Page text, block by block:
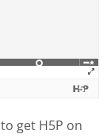
to get H5P on